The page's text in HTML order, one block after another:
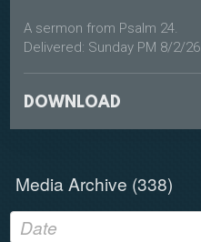
A sermon from Psalm 24.
Delivered: Sunday PM 8/2/26.
DOWNLOAD
Media Archive (338)
Date